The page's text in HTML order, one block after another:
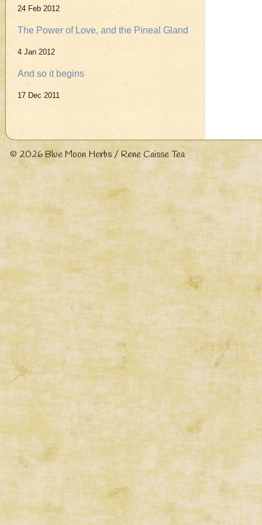
24 Feb 2012
The Power of Love, and the Pineal Gland
4 Jan 2012
And so it begins
17 Dec 2011
© 2026Blue Moon Herbs / Rene Caisse Tea